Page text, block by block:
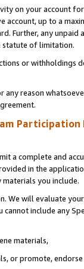
on your account
account, up to a
Further, any
statute of limitation.
or
any reason
Participation
a complete and
in the
you include.
We will evaluate
include any
materials,
or promote,